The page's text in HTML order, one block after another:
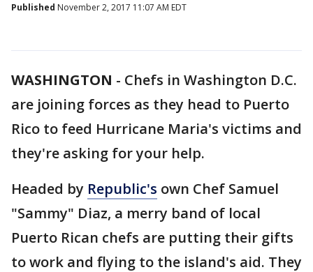
Published November 2, 2017 11:07 AM EDT
WASHINGTON - Chefs in Washington D.C.
are joining forces as they head to Puerto
Rico to feed Hurricane Maria's victims and
they're asking for your help.
Headed by Republic's own Chef Samuel
"Sammy" Diaz, a merry band of local
Puerto Rican chefs are putting their gifts
to work and flying to the island's aid. They